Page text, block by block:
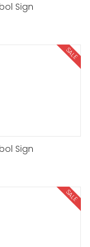
Sign
SALE
Sign
SALE